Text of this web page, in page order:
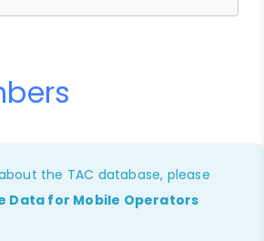
the TAC database, please
Data for Mobile Operators